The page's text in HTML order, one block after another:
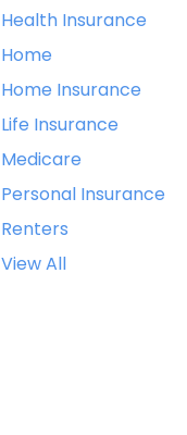
Health Insurance
Home
Home Insurance
Life Insurance
Medicare
Personal Insurance
Renters
View All